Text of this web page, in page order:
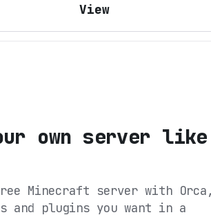
View
own server like
Minecraft server with
and plugins you want in a